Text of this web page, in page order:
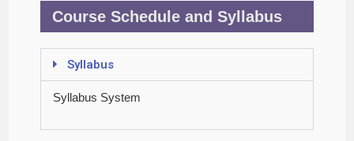
Course Schedule and Syllabus
Syllabus
Syllabus System